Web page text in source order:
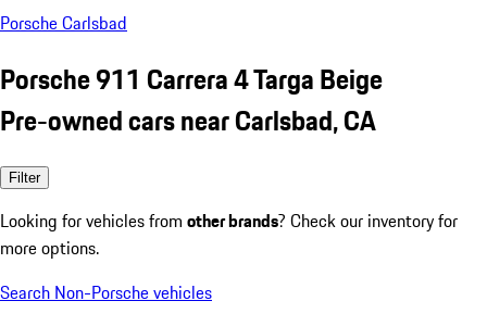
Porsche Carlsbad
Porsche 911 Carrera 4 Targa Beige
Pre-owned cars near Carlsbad, CA
Filter
Looking for vehicles from other brands? Check our inventory for
more options.
Search Non-Porsche vehicles